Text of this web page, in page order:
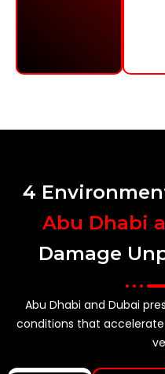
4
Abu Dhabi
Damage
Abu Dhabi and Dubai
conditions that